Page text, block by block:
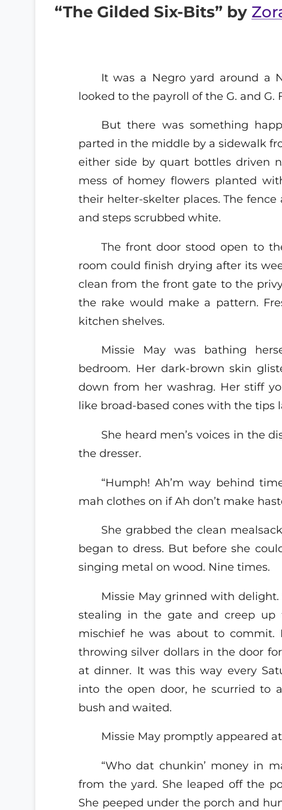
“The Gilded Six-Bits” by
It was a Negro yard around a
looked to the payroll of the G. and G.
But there was something
parted in the middle by a sidewalk
either side by quart bottles driven
mess of homey flowers planted
their helter-skelter places. The
and steps scrubbed white.
The front door stood open to
room could finish drying after its
clean from the front gate to the
the rake would make a pattern.
kitchen shelves.
Missie May was bathing
bedroom. Her dark-brown skin
down from her washrag. Her stiff
like broad-based cones with the tips
She heard men’s voices in the
the dresser.
“Humph! Ah’m way behind
mah clothes on if Ah don’t make
She grabbed the clean
began to dress. But before she
singing metal on wood. Nine times.
Missie May grinned with
stealing in the gate and creep
mischief he was about to
throwing silver dollars in the door
at dinner. It was this way every
into the open door, he scurried to
bush and waited.
Missie May promptly appeared
“Who dat chunkin’ money in
from the yard. She leaped off the
She peeped under the porch and